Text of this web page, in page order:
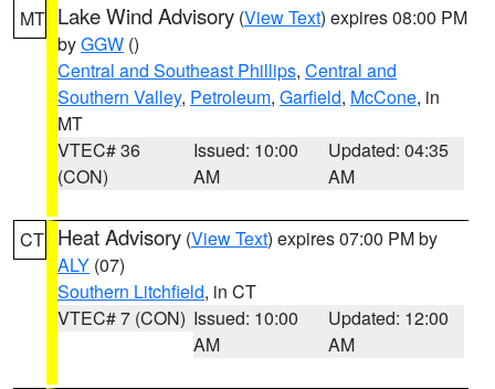
MT Lake Wind Advisory (View Text) expires 08:00 PM
byGGW ()
Central and Southeast Phillips, Central and
Southern Valley, Petroleum, Garfield, McCone, in
MT
VTEC# 36
(CON)
Issued: 10:00
AM
Updated: 04:35
AM
CT Heat Advisory (View Text) expires 07:00 PM by
ALY (07)
Southern Litchfield, in CT
VTEC# 7 (CON) Issued: 10:00
AM
Updated: 12:00
AM